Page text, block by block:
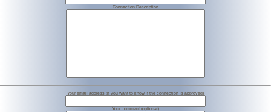
Connection Description
Your email address (if you want to know if the connection is approved)
Your comment (optional)